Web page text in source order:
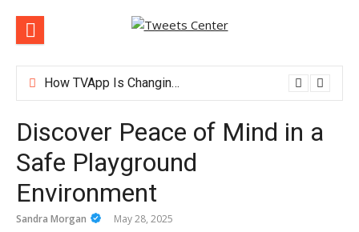
content
How TVApp Is Changing the Way People Watch Live TV
Discover Peace of Mind in a
Safe Playground
Environment
Sandra Morgan May 28, 2025